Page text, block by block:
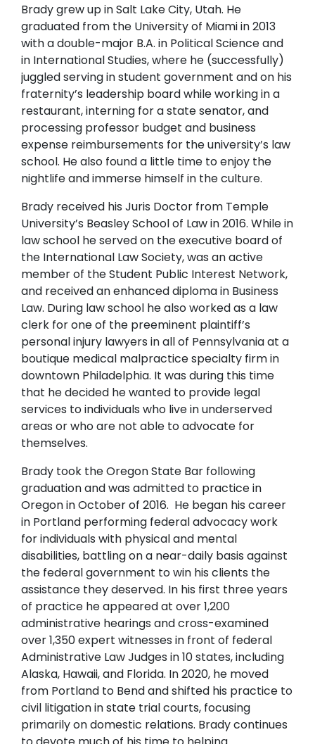
Brady grew up in Salt Lake City, Utah. He
graduated from the University of Miami in 2013
with a double-major B.A. in Political Science and
in International Studies, where he (successfully)
juggled serving in student government and on his
fraternity’s leadership board while working in a
restaurant, interning for a state senator, and
processing professor budget and business
expense reimbursements for the university’s law
school. He also found a little time to enjoy the
nightlife and immerse himself in the culture.
Brady received his Juris Doctor from Temple
University’s Beasley School of Law in 2016. While in
law school he served on the executive board of
the International Law Society, was an active
member of the Student Public Interest Network,
and received an enhanced diploma in Business
Law. During law school he also worked as a law
clerk for one of the preeminent plaintiff’s
personal injury lawyers in all of Pennsylvania at a
boutique medical malpractice specialty firm in
downtown Philadelphia. It was during this time
that he decided he wanted to provide legal
services to individuals who live in underserved
areas or who are not able to advocate for
themselves.
Brady took the Oregon State Bar following
graduation and was admitted to practice in
Oregon in October of 2016. He began his career
in Portland performing federal advocacy work
for individuals with physical and mental
disabilities, battling on a near-daily basis against
the federal government to win his clients the
assistance they deserved. In his first three years
of practice he appeared at over 1,200
administrative hearings and cross-examined
over 1,350 expert witnesses in front of federal
Administrative Law Judges in 10 states, including
Alaska, Hawaii, and Florida. In 2020, he moved
from Portland to Bend and shifted his practice to
civil litigation in state trial courts, focusing
primarily on domestic relations. Brady continues